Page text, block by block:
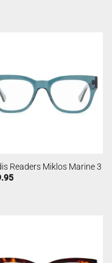
Readers Miklos Marine 3